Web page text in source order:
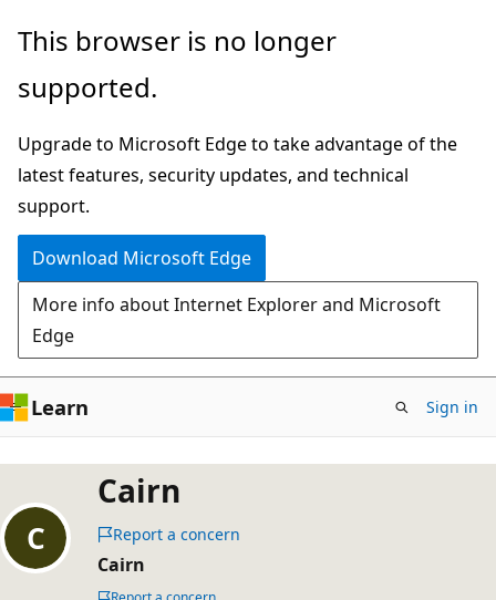
Skip
main
This browser is no longer
supported.
Upgrade to Microsoft Edge to take advantage of the
latest features, security updates, and technical
support.
Download Microsoft Edge
More info about Internet Explorer and Microsoft
Edge
Learn Sign in
Cairn
Report a concern
Cairn